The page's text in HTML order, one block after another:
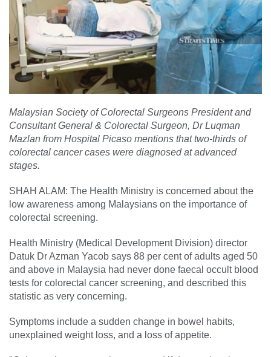
Malaysian Society of Colorectal Surgeons President and
Consultant General & Colorectal Surgeon, Dr Luqman
Mazlan from Hospital Picaso mentions that two-thirds of
colorectal cancer cases were diagnosed at advanced
stages.
SHAH ALAM: The Health Ministry is concerned about the
low awareness among Malaysians on the importance of
colorectal screening.
Health Ministry (Medical Development Division) director
Datuk Dr Azman Yacob says 88 per cent of adults aged 50
and above in Malaysia had never done faecal occult blood
tests for colorectal cancer screening, and described this
statistic as very concerning.
Symptoms include a sudden change in bowel habits,
unexplained weight loss, and a loss of appetite.